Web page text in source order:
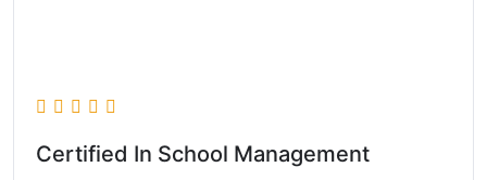
Certified In School Management